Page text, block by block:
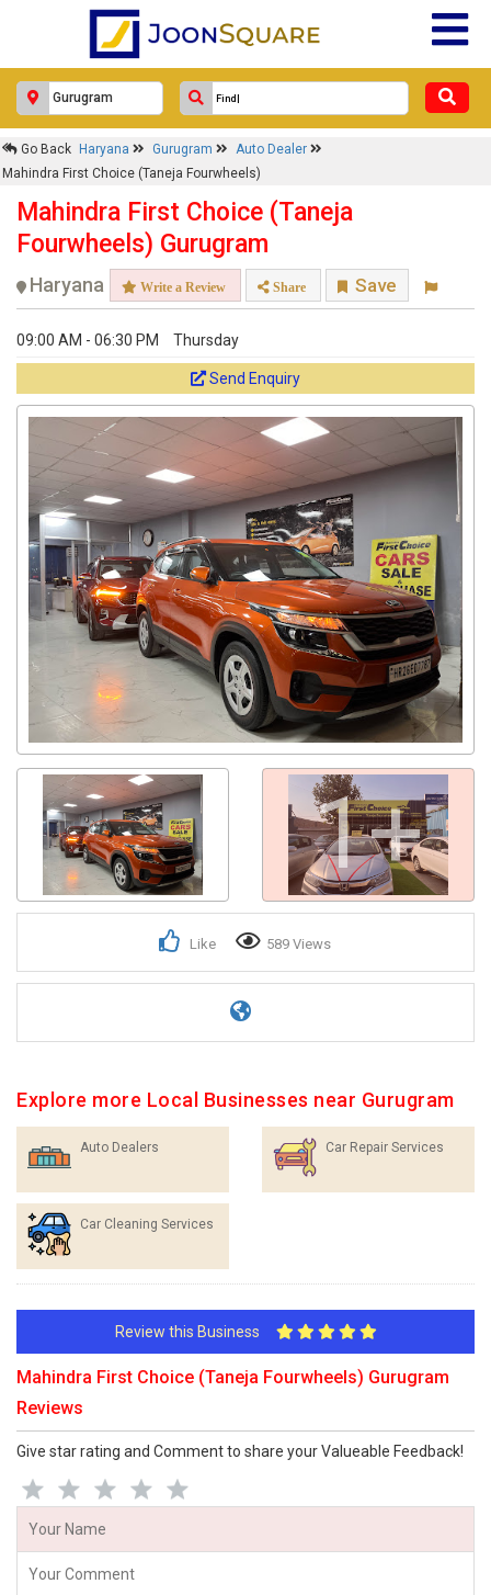
Go Back Haryana Gurugram
Auto Dealer
Mahindra First Choice (Taneja Fourwheels)
Mahindra First Choice (Taneja
Fourwheels) Gurugram
Haryana Write a Review Share Save
09:00 AM - 06:30 PM Thursday
Send Enquiry
1+
Like 589 Views
Explore more Local Businesses near Gurugram
Auto Dealers Car Repair Services
Car Cleaning Services
Review this Business
Mahindra First Choice (Taneja Fourwheels) Gurugram
Reviews
Give star rating and Comment to share your Valueable Feedback!